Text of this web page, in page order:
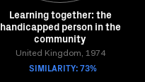
Learning together: the
handicapped person in the
community
United Kingdom, 1974
SIMILARITY: 73%